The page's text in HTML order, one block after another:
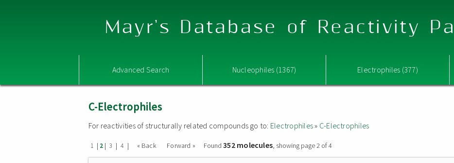
Mayr's Database of Reactivity
Advanced Search Nucleophiles (1367) Electrophiles (377)
C-Electrophiles
For reactivities of structurally related compounds go to: Electrophiles» C-Electrophiles
1 | 2 | 3 | 4 | « Back Forward » Found352 molecules, showing page 2 of 4